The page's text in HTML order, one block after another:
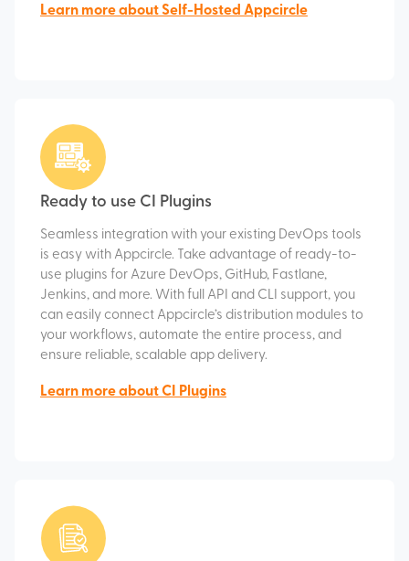
Learn more about Self-Hosted Appcircle
Ready to use CI Plugins
Seamless integration with your existing DevOps tools
is easy with Appcircle. Take advantage of ready-to-
use plugins for Azure DevOps, GitHub, Fastlane,
Jenkins, and more. With full API and CLI support, you
can easily connect Appcircle’s distribution modules to
your workflows, automate the entire process, and
ensure reliable, scalable app delivery.
Learn more about CI Plugins